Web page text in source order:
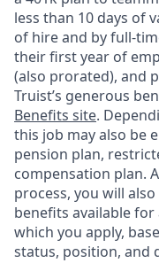
less than 10 days of
of hire and by full-
their first year of
(also prorated), and
Truist’s generous
Benefits site.
this job may also be
pension plan,
compensation plan.
process, you will
benefits available
which you apply,
status, position, and